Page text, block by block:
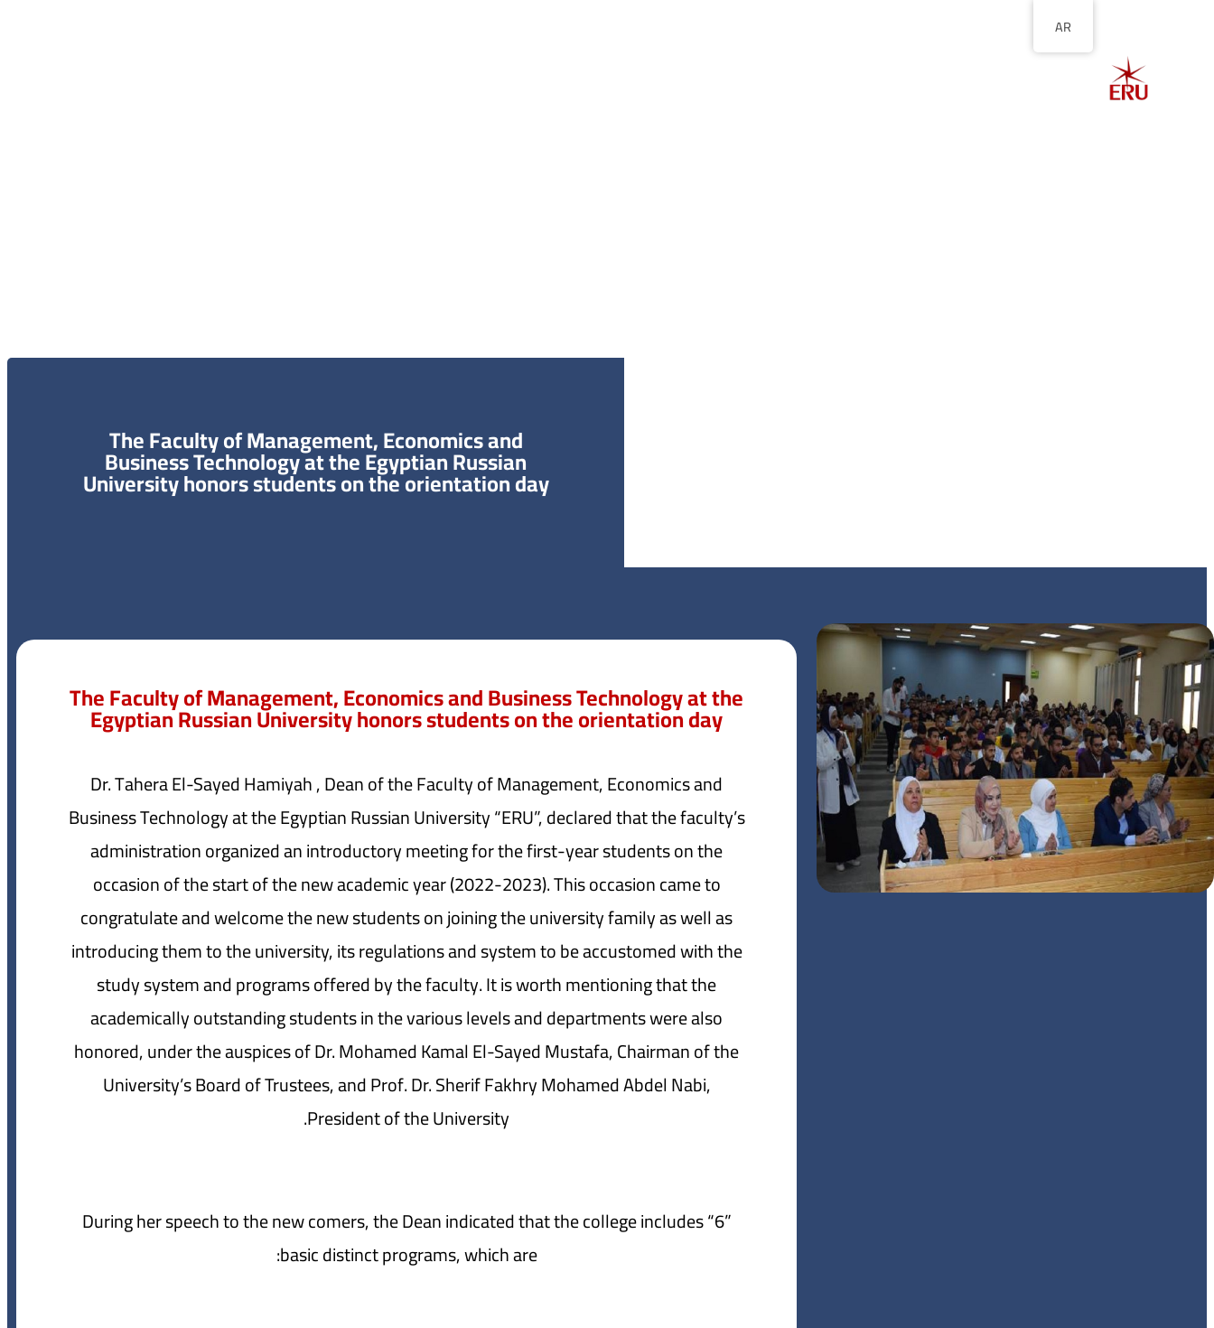
The Faculty of Management, Economics and
Business Technology at the Egyptian Russian
University honors students on the orientation day
The Faculty of Management, Economics and Business Technology at the
Egyptian Russian University honors students on the orientation day
Dr. Tahera El-Sayed Hamiyah , Dean of the Faculty of Management, Economics and
Business Technology at the Egyptian Russian University “ERU”, declared that the faculty’s
administration organized an introductory meeting for the first-year students on the
occasion of the start of the new academic year (2022-2023). This occasion came to
congratulate and welcome the new students on joining the university family as well as
introducing them to the university, its regulations and system to be accustomed with the
study system and programs offered by the faculty. It is worth mentioning that the
academically outstanding students in the various levels and departments were also
honored, under the auspices of Dr. Mohamed Kamal El-Sayed Mustafa, Chairman of the
University’s Board of Trustees, and Prof. Dr. Sherif Fakhry Mohamed Abdel Nabi,
President of the University.
During her speech to the new comers, the Dean indicated that the college includes “6”
basic distinct programs, which are:
AR